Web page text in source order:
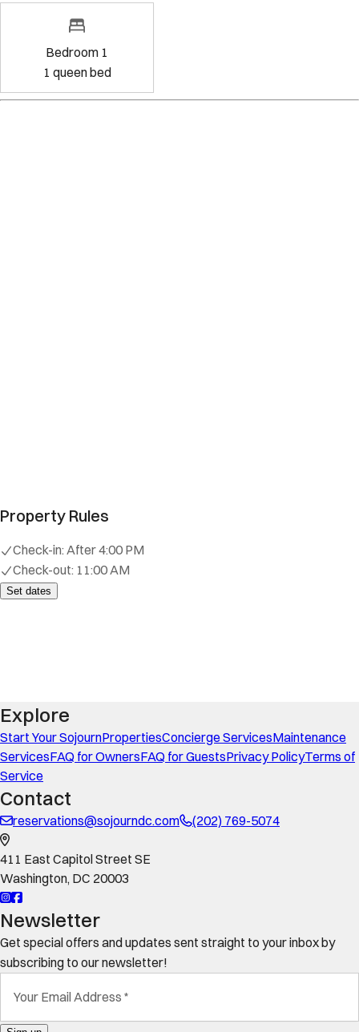
Bedroom 1
1 queen bed
Property Rules
Check-in: After 4:00 PM
Check-out: 11:00 AM
Set dates
Explore
Start Your SojournPropertiesConcierge ServicesMaintenance
ServicesFAQ for OwnersFAQ for GuestsPrivacy PolicyTerms of
Service
Contact
reservations@sojourndc.com (202) 769-5074
411 East Capitol Street SE
Washington, DC 20003
Newsletter
Get special offers and updates sent straight to your inbox by
subscribing to our newsletter!
Your Email Address